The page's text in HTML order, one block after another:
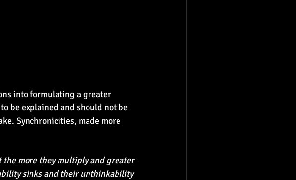
into formulating a greater
be explained and should not be
Synchronicities, made more
the more they multiply and greater
sinks and their unthinkability